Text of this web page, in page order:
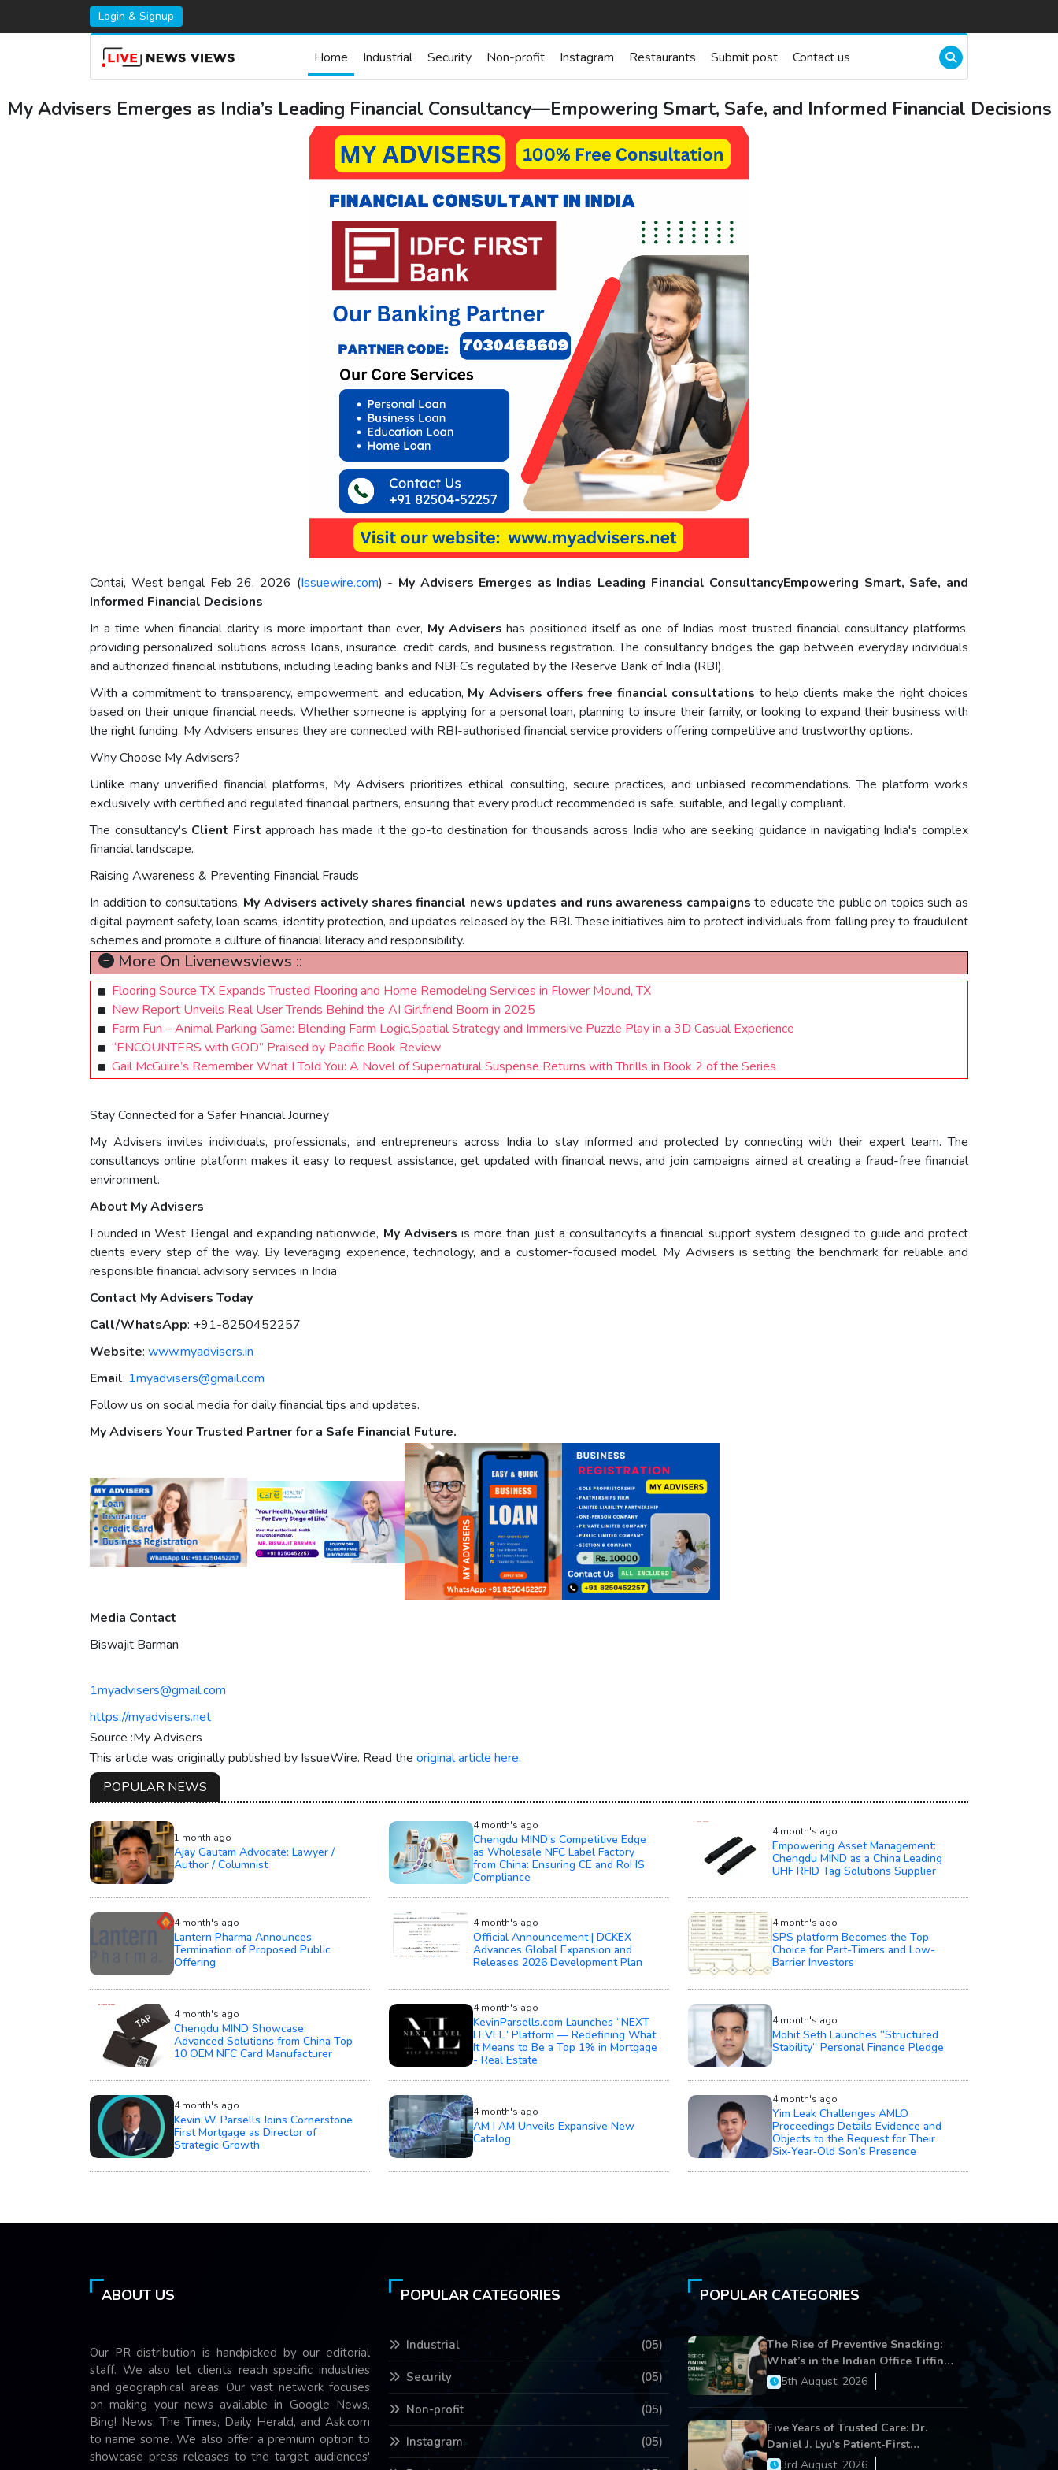
Login & Signup
Home Industrial Security Non-profit Instagram Restaurants Submit post Contact us
My Advisers Emerges as India’s Leading Financial Consultancy—Empowering Smart, Safe, and Informed Financial Decisions
Contai, West bengal Feb 26, 2026 (Issuewire.com) - My Advisers Emerges as Indias Leading Financial ConsultancyEmpowering Smart, Safe, and
Informed Financial Decisions
In a time when financial clarity is more important than ever, My Advisers has positioned itself as one of Indias most trusted financial consultancy platforms,
providing personalized solutions across loans, insurance, credit cards, and business registration. The consultancy bridges the gap between everyday individuals
and authorized financial institutions, including leading banks and NBFCs regulated by the Reserve Bank of India (RBI).
With a commitment to transparency, empowerment, and education, My Advisers offers free financial consultations to help clients make the right choices
based on their unique financial needs. Whether someone is applying for a personal loan, planning to insure their family, or looking to expand their business with
the right funding, My Advisers ensures they are connected with RBI-authorised financial service providers offering competitive and trustworthy options.
Why Choose My Advisers?
Unlike many unverified financial platforms, My Advisers prioritizes ethical consulting, secure practices, and unbiased recommendations. The platform works
exclusively with certified and regulated financial partners, ensuring that every product recommended is safe, suitable, and legally compliant.
The consultancy's Client First approach has made it the go-to destination for thousands across India who are seeking guidance in navigating India's complex
financial landscape.
Raising Awareness & Preventing Financial Frauds
In addition to consultations, My Advisers actively shares financial news updates and runs awareness campaigns to educate the public on topics such as
digital payment safety, loan scams, identity protection, and updates released by the RBI. These initiatives aim to protect individuals from falling prey to fraudulent
schemes and promote a culture of financial literacy and responsibility.
More On Livenewsviews ::
Flooring Source TX Expands Trusted Flooring and Home Remodeling Services in Flower Mound, TX
New Report Unveils Real User Trends Behind the AI Girlfriend Boom in 2025
Farm Fun – Animal Parking Game: Blending Farm Logic,Spatial Strategy and Immersive Puzzle Play in a 3D Casual Experience
“ENCOUNTERS with GOD” Praised by Pacific Book Review
Gail McGuire’s Remember What I Told You: A Novel of Supernatural Suspense Returns with Thrills in Book 2 of the Series
Stay Connected for a Safer Financial Journey
My Advisers invites individuals, professionals, and entrepreneurs across India to stay informed and protected by connecting with their expert team. The
consultancys online platform makes it easy to request assistance, get updated with financial news, and join campaigns aimed at creating a fraud-free financial
environment.
About My Advisers
Founded in West Bengal and expanding nationwide, My Advisers is more than just a consultancyits a financial support system designed to guide and protect
clients every step of the way. By leveraging experience, technology, and a customer-focused model, My Advisers is setting the benchmark for reliable and
responsible financial advisory services in India.
Contact My Advisers Today
Call/WhatsApp: +91-8250452257
Website: www.myadvisers.in
Email: 1myadvisers@gmail.com
Follow us on social media for daily financial tips and updates.
My Advisers Your Trusted Partner for a Safe Financial Future.
Media Contact
Biswajit Barman
1myadvisers@gmail.com
https://myadvisers.net
Source :My Advisers
This article was originally published by IssueWire. Read the original article here.
POPULAR NEWS
1 month ago
Ajay Gautam Advocate: Lawyer /
Author / Columnist
4 month's ago
Chengdu MIND's Competitive Edge
as Wholesale NFC Label Factory
from China: Ensuring CE and RoHS
Compliance
4 month's ago
Empowering Asset Management:
Chengdu MIND as a China Leading
UHF RFID Tag Solutions Supplier
4 month's ago
Lantern Pharma Announces
Termination of Proposed Public
Offering
4 month's ago
Official Announcement | DCKEX
Advances Global Expansion and
Releases 2026 Development Plan
4 month's ago
SPS platform Becomes the Top
Choice for Part-Timers and Low-
Barrier Investors
4 month's ago
Chengdu MIND Showcase:
Advanced Solutions from China Top
10 OEM NFC Card Manufacturer
4 month's ago
KevinParsells.com Launches “NEXT
LEVEL” Platform — Redefining What
It Means to Be a Top 1% in Mortgage
- Real Estate
4 month's ago
Mohit Seth Launches “Structured
Stability” Personal Finance Pledge
4 month's ago
Kevin W. Parsells Joins Cornerstone
First Mortgage as Director of
Strategic Growth
4 month's ago
AM I AM Unveils Expansive New
Catalog
4 month's ago
Yim Leak Challenges AMLO
Proceedings Details Evidence and
Objects to the Request for Their
Six‑Year‑Old Son’s Presence
ABOUT US
Our PR distribution is handpicked by our editorial
staff. We also let clients reach specific industries
and geographical areas. Our vast network focuses
on making your news available in Google News,
Bing! News, The Times, Daily Herald, and Ask.com
to name some. We also offer a premium option to
showcase press releases to the target audiences'
POPULAR CATEGORIES
Industrial (05)
Security (05)
Non-profit (05)
Instagram (05)
POPULAR CATEGORIES
The Rise of Preventive Snacking:
What’s in the Indian Office Tiffin
Now?5th August, 2026
Five Years of Trusted Care: Dr.
Daniel J. Lyu's Patient-First
Approach Strengthens Cereus
3rd August, 2026